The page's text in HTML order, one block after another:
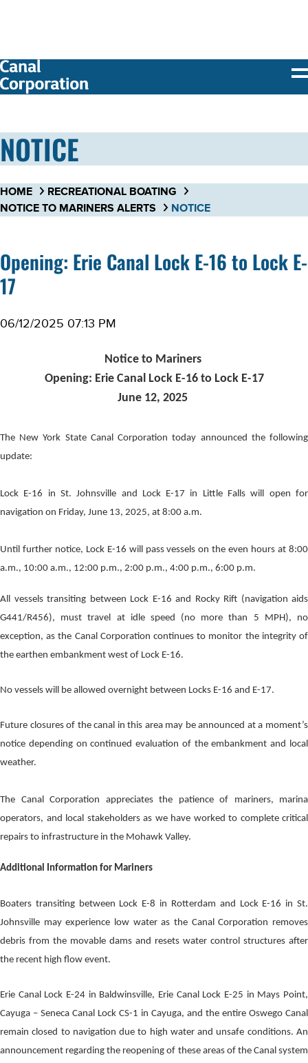
NOTICE
HOME
RECREATIONAL BOATING
NOTICE TO MARINERS ALERTS
NOTICE
Opening: Erie Canal Lock E-16 to Lock E-
17
06/12/2025 07:13 PM
Notice to Mariners
Opening: Erie Canal Lock E-16 to Lock E-17
June 12, 2025
The New York State Canal Corporation today announced the following
update:
Lock E-16 in St. Johnsville and Lock E-17 in Little Falls will open for
navigation on Friday, June 13, 2025, at 8:00 a.m.
Until further notice, Lock E-16 will pass vessels on the even hours at 8:00
a.m., 10:00 a.m., 12:00 p.m., 2:00 p.m., 4:00 p.m., 6:00 p.m.
All vessels transiting between Lock E-16 and Rocky Rift (navigation aids
G441/R456), must travel at idle speed (no more than 5 MPH), no
exception, as the Canal Corporation continues to monitor the integrity of
the earthen embankment west of Lock E-16.
No vessels will be allowed overnight between Locks E-16 and E-17.
Future closures of the canal in this area may be announced at a moment’s
notice depending on continued evaluation of the embankment and local
weather.
The Canal Corporation appreciates the patience of mariners, marina
operators, and local stakeholders as we have worked to complete critical
repairs to infrastructure in the Mohawk Valley.
Additional Information for Mariners
Boaters transiting between Lock E-8 in Rotterdam and Lock E-16 in St.
Johnsville may experience low water as the Canal Corporation removes
debris from the movable dams and resets water control structures after
the recent high flow event.
Erie Canal Lock E-24 in Baldwinsville, Erie Canal Lock E-25 in Mays Point,
Cayuga – Seneca Canal Lock CS-1 in Cayuga, and the entire Oswego Canal
remain closed to navigation due to high water and unsafe conditions. An
announcement regarding the reopening of these areas of the Canal system